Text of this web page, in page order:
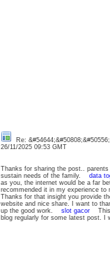
Re:
26/11/2025 09:53 GMT
Thanks for sharing the post..
sustain needs of the family. data
as you, the internet would be a far
recommended it in my experience
Thanks for that insight you provide
website and nice share. I want to
up the good work. slot gacorThis
blog regularly for some latest post.